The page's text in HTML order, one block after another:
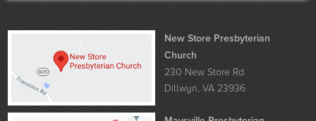
New Store Presbyterian
Church
230 New Store Rd
Dillwyn, VA 23936